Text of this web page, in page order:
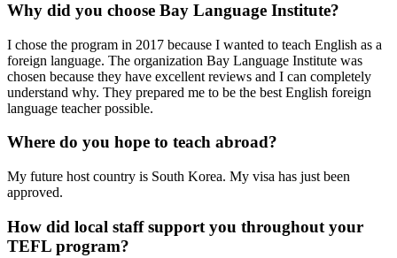
Why did you choose Bay Language Institute?
I chose the program in 2017 because I wanted to teach English as a
foreign language. The organization Bay Language Institute was
chosen because they have excellent reviews and I can completely
understand why. They prepared me to be the best English foreign
language teacher possible.
Where do you hope to teach abroad?
My future host country is South Korea. My visa has just been
approved.
How did local staff support you throughout your
TEFL program?